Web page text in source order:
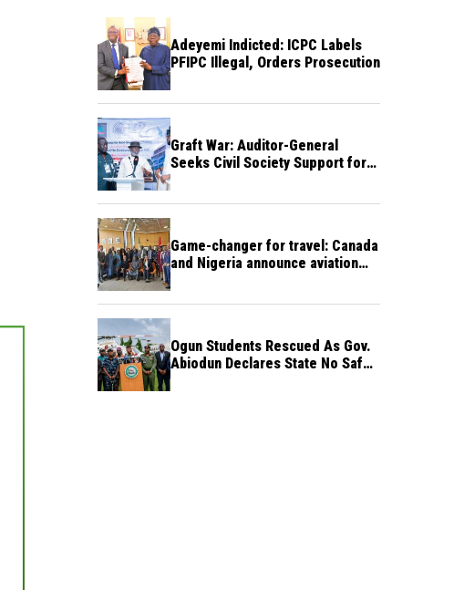
Adeyemi Indicted: ICPC Labels
PFIPC Illegal, Orders Prosecution
Graft War: Auditor-General
Seeks Civil Society Support for
Game-changer for travel: Canada
and Nigeria announce aviation
Ogun Students Rescued As Gov.
Abiodun Declares State No Safe